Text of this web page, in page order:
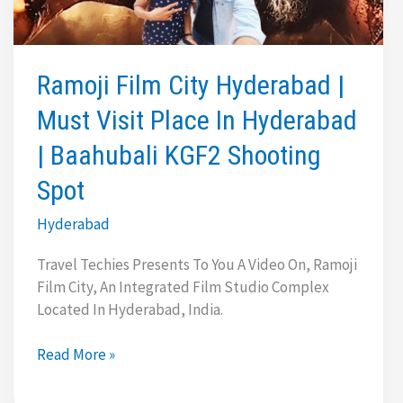
One
Mall
|
Karachi
Bakery
Ramoji Film City Hyderabad |
Must Visit Place In Hyderabad
| Baahubali KGF2 Shooting
Spot
Hyderabad
Travel Techies Presents To You A Video On, Ramoji
Film City, An Integrated Film Studio Complex
Located In Hyderabad, India.
Ramoji
Read More »